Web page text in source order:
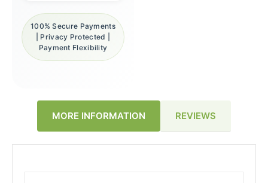
100% Secure Payments
| Privacy Protected |
Payment Flexibility
MORE INFORMATION REVIEWS